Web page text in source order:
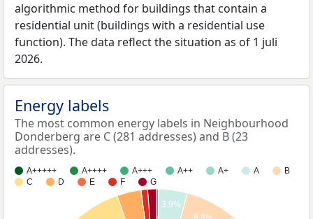
algorithmic method for buildings that contain a
residential unit (buildings with a residential use
function). The data reflect the situation as of 1 juli
2026.
Energy labels
The most common energy labels in Neighbourhood
Donderberg are C (281 addresses) and B (23
addresses).
A+++++ A++++ A+++ A++ A+ A
B
C
D E F G
3.9%